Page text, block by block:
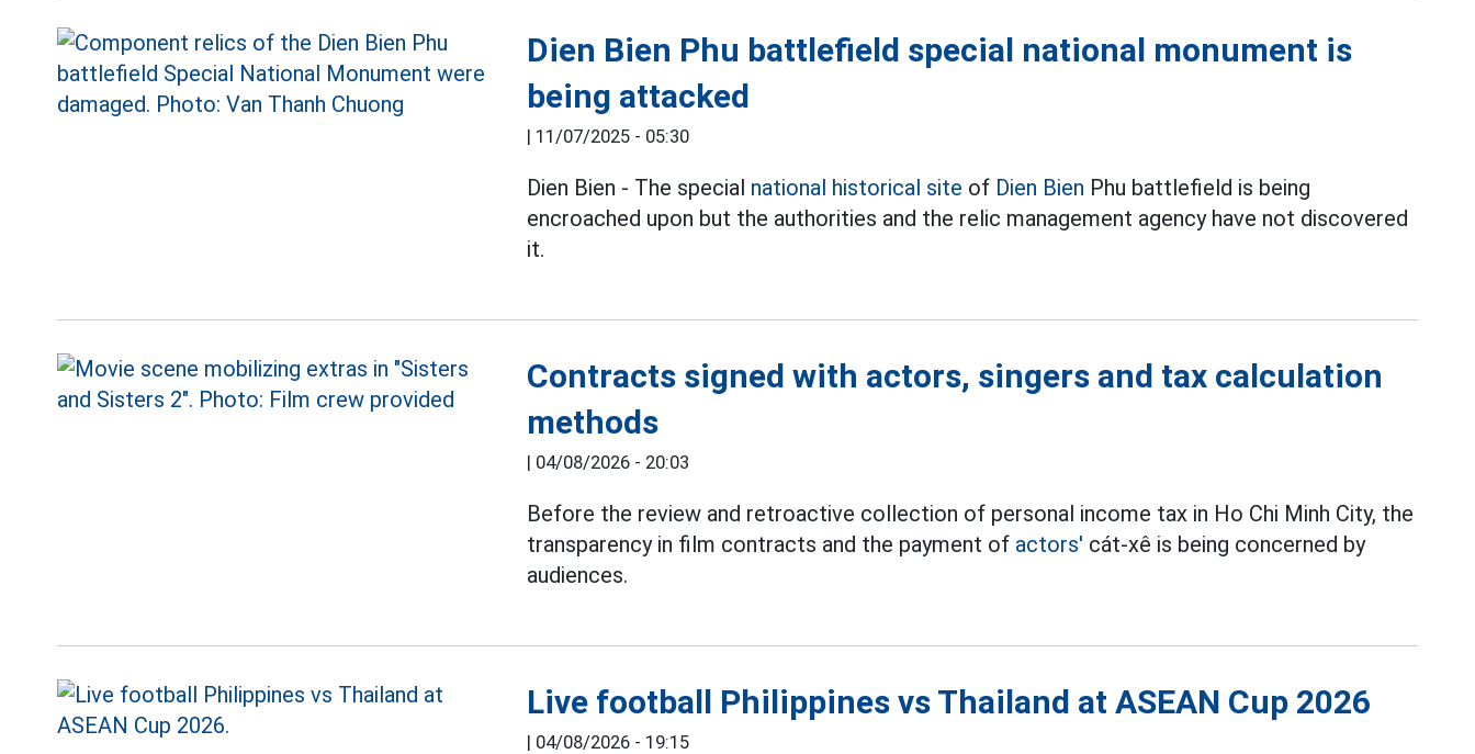
Dien Bien Phu battlefield special national monument is
being attacked
| 11/07/2025 - 05:30
Dien Bien - The special national historical site of Dien Bien Phu battlefield is being
encroached upon but the authorities and the relic management agency have not discovered
it.
Contracts signed with actors, singers and tax calculation
methods
| 04/08/2026 - 20:03
Before the review and retroactive collection of personal income tax in Ho Chi Minh City, the
transparency in film contracts and the payment of actors' cát-xê is being concerned by
audiences.
Live football Philippines vs Thailand at ASEAN Cup 2026
| 04/08/2026 - 19:15